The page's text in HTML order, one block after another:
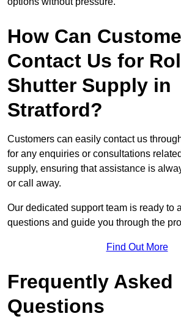
How Can
Contact Us for
Shutter Supply in
Stratford?
Customers can easily contact us
for any enquiries or consultations
supply, ensuring that assistance is
or call away.
Our dedicated support team is ready to
questions and guide you through the
Find Out More
Frequently Asked
Questions